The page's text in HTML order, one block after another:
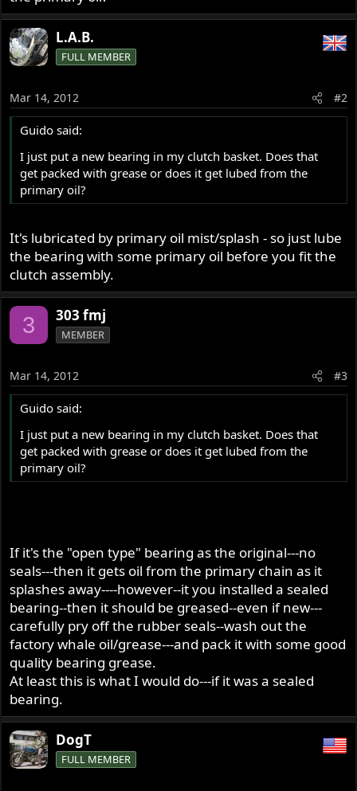
L.A.B.
FULL MEMBER
Mar 14, 2012 #2
Guido said:
I just put a new bearing in my clutch basket. Does that
get packed with grease or does it get lubed from the
primary oil?
It's lubricated by primary oil mist/splash - so just lube
the bearing with some primary oil before you fit the
clutch assembly.
3 303 fmj
MEMBER
Mar 14, 2012 #3
Guido said:
I just put a new bearing in my clutch basket. Does that
get packed with grease or does it get lubed from the
primary oil?
If it's the "open type" bearing as the original---no
seals---then it gets oil from the primary chain as it
splashes away----however--it you installed a sealed
bearing--then it should be greased--even if new---
carefully pry off the rubber seals--wash out the
factory whale oil/grease---and pack it with some good
quality bearing grease.
At least this is what I would do---if it was a sealed
bearing.
DogT
FULL MEMBER